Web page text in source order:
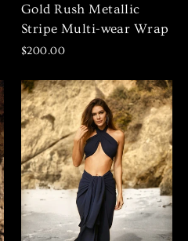
Gold Rush Metallic
Stripe Multi-wear Wrap
$200.00